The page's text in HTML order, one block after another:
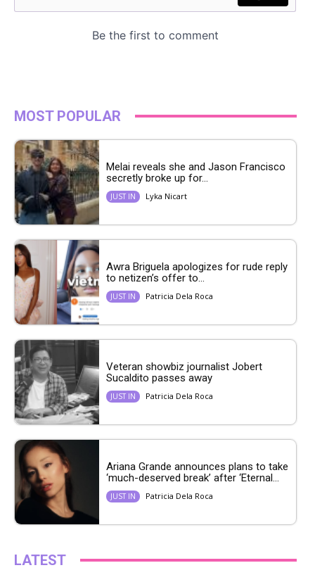
MOST POPULAR
Melai reveals she and Jason Francisco
secretly broke up for...
JUST IN Lyka Nicart
Awra Briguela apologizes for rude reply
to netizen’s offer to...
JUST IN Patricia Dela Roca
Veteran showbiz journalist Jobert
Sucaldito passes away
JUST IN Patricia Dela Roca
Ariana Grande announces plans to take
‘much-deserved break’ after ‘Eternal...
JUST IN Patricia Dela Roca
LATEST